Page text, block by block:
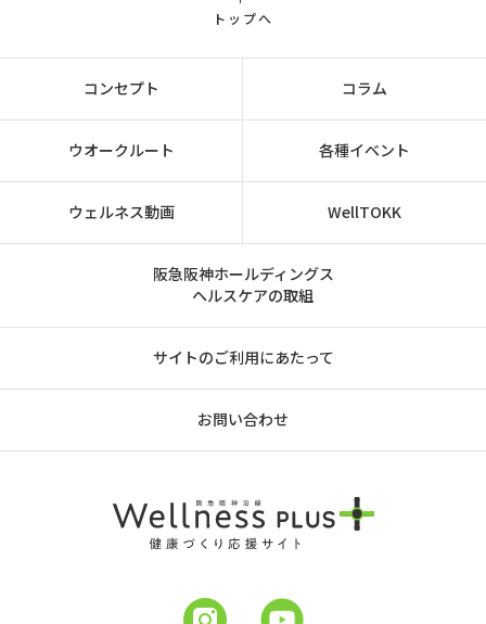
トップへ
コンセプト コラム
ウオークルート 各種イベント
ウェルネス動画 WellTOKK
阪急阪神ホールディングス
ヘルスケアの取組
サイトのご利用にあたって
お問い合わせ